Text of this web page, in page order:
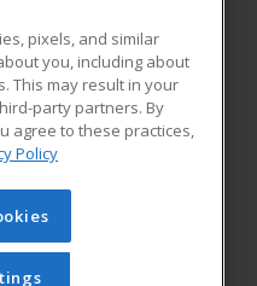
Blog
Learning. All rights
cannot be reproduced or
obtained prior written
pixels, and similar
you, including about
This may result in your
party partners. By
agree to these practices,
Policy